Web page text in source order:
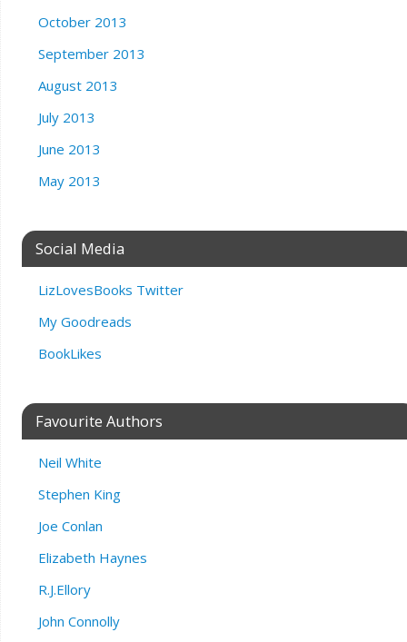
October 2013
September 2013
August 2013
July 2013
June 2013
May 2013
Social Media
LizLovesBooks Twitter
My Goodreads
BookLikes
Favourite Authors
Neil White
Stephen King
Joe Conlan
Elizabeth Haynes
R.J.Ellory
John Connolly